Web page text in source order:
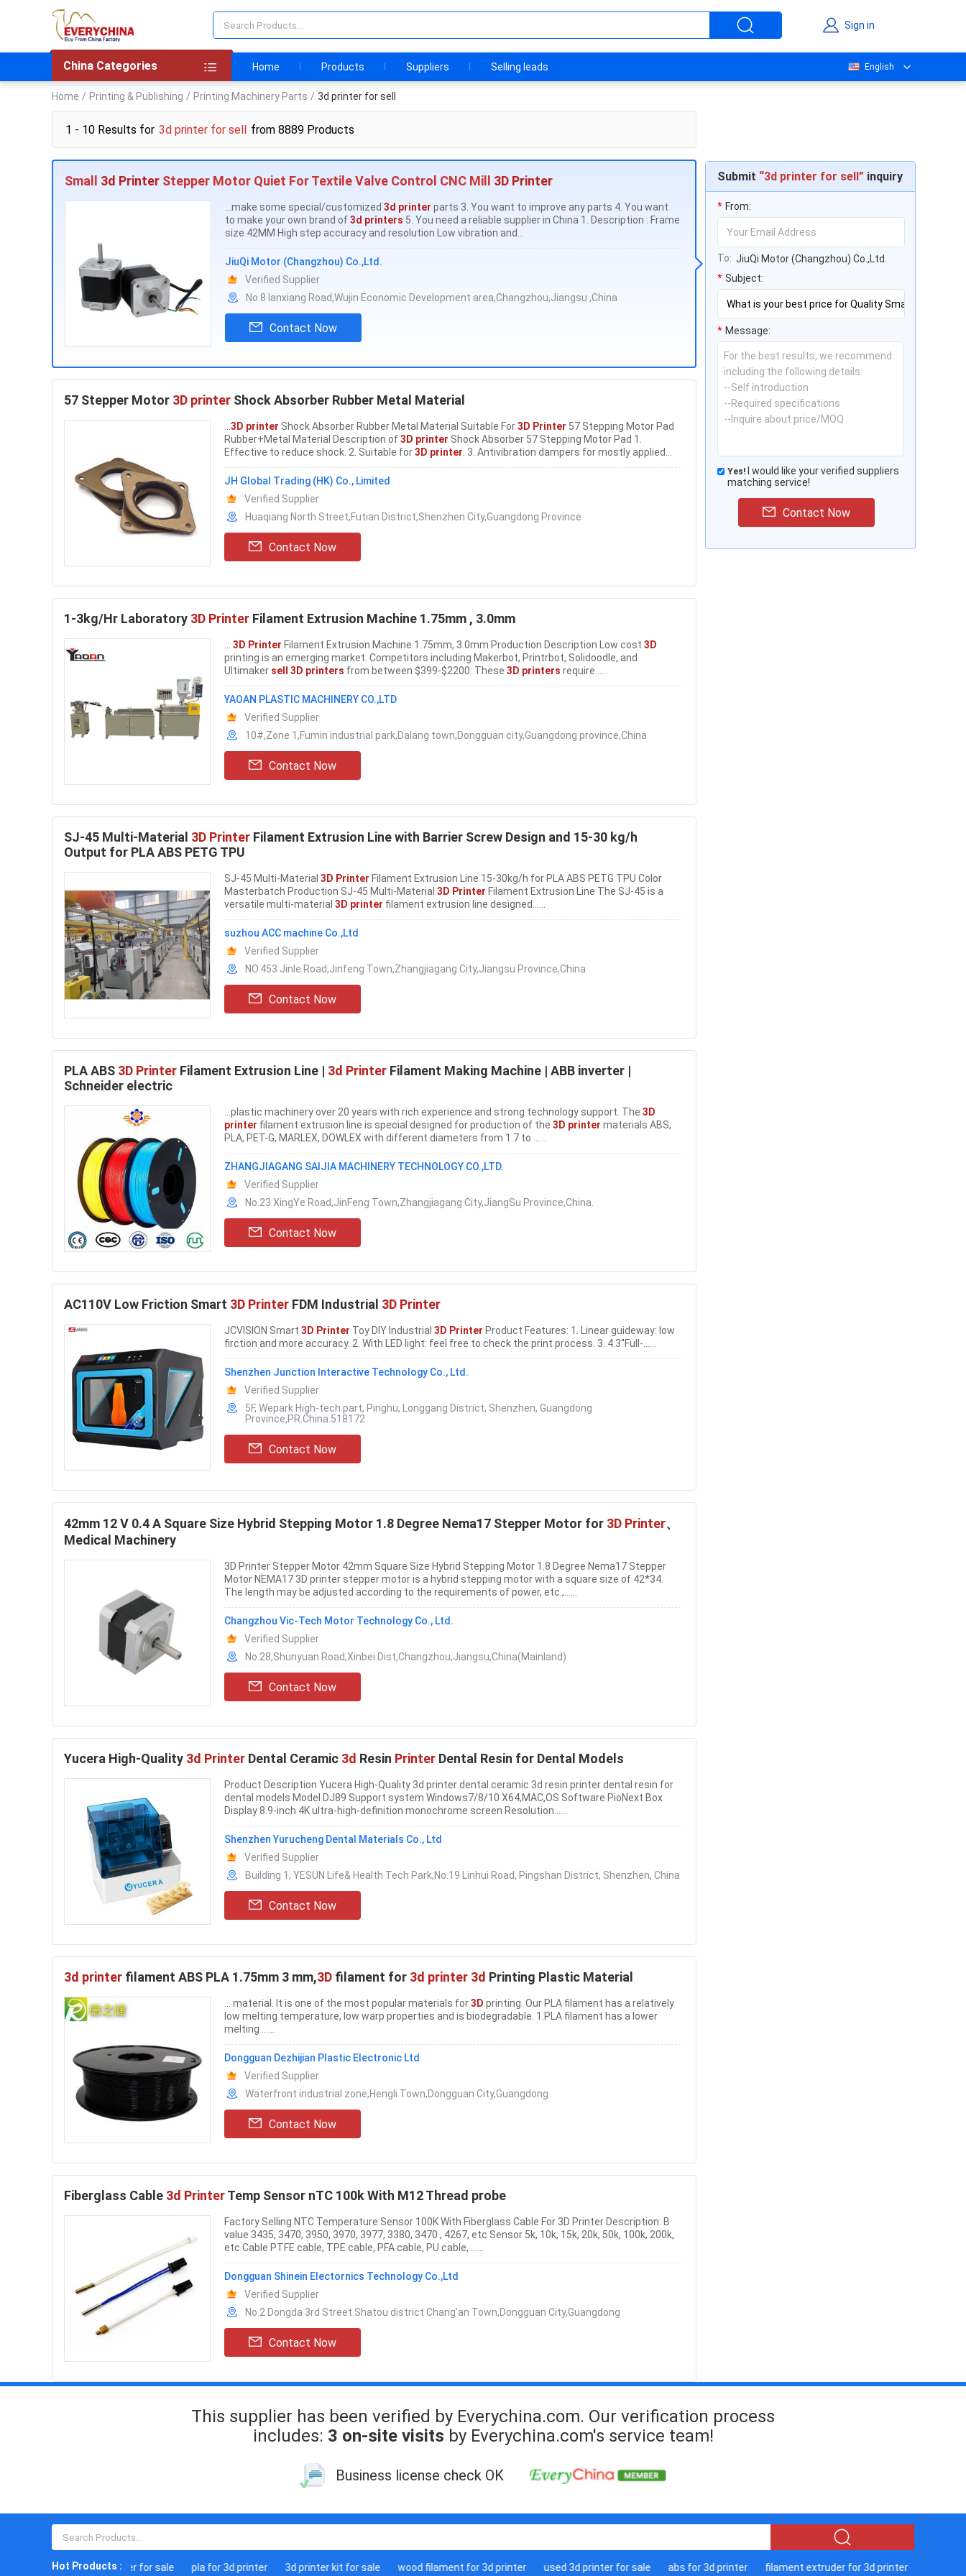
Sign in
China Categories Home Products Suppliers Selling leads English
Home / Printing & Publishing / Printing Machinery Parts / 3d printer for sell
1 - 10 Results for 3d printer for sell from 8889 Products
Small 3d Printer Stepper Motor Quiet For Textile Valve Control CNC Mill 3D Printer
...make some special/customized 3d printer parts 3. You want to improve any parts 4. You want
to make your own brand of3d printers 5. You need a reliable supplier in China 1. Description : Frame
size 42MM High step accuracy and resolution Low vibration and...
JiuQi Motor (Changzhou) Co.,Ltd.
Verified Supplier
No.8 lanxiang Road,Wujin Economic Development area,Changzhou,Jiangsu ,China
Contact Now
57 Stepper Motor 3D printer Shock Absorber Rubber Metal Material
3D printer Shock Absorber Rubber Metal Material Suitable For3D Printer 57 Stepping Motor Pad
Rubber+Metal Material Description of3D printer Shock Absorber 57 Stepping Motor Pad 1.
Effective to reduce shock. 2. Suitable for3D printer . 3. Antivibration dampers for mostly applied
stepper motors are available. 4. Material: Rubber+Metal. Parameters of 573D printerShock
Absorber Stepping Motor Pad Suitable
JH Global Trading (HK) Co., Limited
Verified Supplier
Huaqiang North Street,Futian District,Shenzhen City,Guangdong Province
Contact Now
1-3kg/Hr Laboratory 3D Printer Filament Extrusion Machine 1.75mm , 3.0mm
3D Printer Filament Extrusion Machine 1.75mm, 3.0mm Production Description Low cost 3D
printing is an emerging market. Competitors including Makerbot, Printrbot, Solidoodle, and
Ultimaker sell 3D printers from between $399-$2200. These 3D printers require......
YAOAN PLASTIC MACHINERY CO.,LTD
Verified Supplier
10#,Zone 1,Fumin industrial park,Dalang town,Dongguan city,Guangdong province,China
Contact Now
SJ-45 Multi-Material 3D Printer Filament Extrusion Line with Barrier Screw Design and 15-30 kg/h
Output for PLA ABS PETG TPU
SJ-45 Multi-Material 3D Printer Filament Extrusion Line 15-30kg/h for PLA ABS PETG TPU Color
Masterbatch Production SJ-45 Multi-Material 3D Printer Filament Extrusion Line The SJ-45 is a
versatile multi-material 3D printer filament extrusion line designed......
suzhou ACC machine Co.,Ltd
Verified Supplier
NO.453 Jinle Road,Jinfeng Town,Zhangjiagang City,Jiangsu Province,China
Contact Now
PLA ABS 3D Printer Filament Extrusion Line | 3d Printer Filament Making Machine | ABB inverter |
Schneider electric
...plastic machinery over 20 years with rich experience and strong technology support. The 3D
printer filament extrusion line is special designed for production of the 3D printer materials ABS,
PLA, PET-G, MARLEX, DOWLEX with different diameters from 1.7 to ......
ZHANGJIAGANG SAIJIA MACHINERY TECHNOLOGY CO.,LTD.
Verified Supplier
No.23 XingYe Road,JinFeng Town,Zhangjiagang City,JiangSu Province,China.
Contact Now
AC110V Low Friction Smart 3D Printer FDM Industrial 3D Printer
JCVISION Smart 3D Printer Toy DIY Industrial 3D Printer Product Features: 1. Linear guideway: low
firction and more accuracy. 2. With LED light: feel free to check the print process. 3. 4.3''Full-......
Shenzhen Junction Interactive Technology Co., Ltd.
Verified Supplier
5F, Wepark High-tech part, Pinghu, Longgang District, Shenzhen, Guangdong
Province,PR.China.518172
Contact Now
42mm 12 V 0.4 A Square Size Hybrid Stepping Motor 1.8 Degree Nema17 Stepper Motor for 3D Printer、
Medical Machinery
3D Printer Stepper Motor 42mm Square Size Hybrid Stepping Motor 1.8 Degree Nema17 Stepper
Motor NEMA17 3D printer stepper motor is a hybrid stepping motor with a square size of 42*34.
The length may be adjusted according to the requirements of power, etc.,......
Changzhou Vic-Tech Motor Technology Co., Ltd.
Verified Supplier
No.28,Shunyuan Road,Xinbei Dist,Changzhou,Jiangsu,China(Mainland)
Contact Now
Yucera High-Quality 3d Printer Dental Ceramic 3d Resin Printer Dental Resin for Dental Models
Product Description Yucera High-Quality 3d printer dental ceramic 3d resin printer dental resin for
dental models Model DJ89 Support system Windows7/8/10 X64,MAC,OS Software PioNext Box
Display 8.9-inch 4K ultra-high-definition monochrome screen Resolution......
Shenzhen Yurucheng Dental Materials Co., Ltd
Verified Supplier
Building 1, YESUN Life& Health Tech Park,No.19 Linhui Road, Pingshan District, Shenzhen, China
Contact Now
3d printer filament ABS PLA 1.75mm 3 mm,3D filament for 3d printer 3d Printing Plastic Material
... material. It is one of the most popular materials for3D printing. Our PLA filament has a relatively
low melting temperature, low warp properties and is biodegradable. 1.PLA filament has a lower
melting ......
Dongguan Dezhijian Plastic Electronic Ltd
Verified Supplier
Waterfront industrial zone,Hengli Town,Dongguan City,Guangdong
Contact Now
Fiberglass Cable 3d PrinterTemp Sensor nTC 100k With M12 Thread probe
Factory Selling NTC Temperature Sensor 100K With Fiberglass Cable For 3D Printer Description: B
value 3435, 3470, 3950, 3970, 3977, 3380, 3470 , 4267, etc Sensor 5k, 10k, 15k, 20k, 50k, 100k, 200k,
etc Cable PTFE cable, TPE cable, PFA cable, PU cable, ......
Dongguan Shinein Electornics Technology Co.,Ltd
Verified Supplier
No.2 Dongda 3rd Street.Shatou district Chang’an Town,Dongguan City,Guangdong
Contact Now
Submit “3d printer for sell” inquiry
* From:
To: JiuQi Motor (Changzhou) Co.,Ltd.
* Subject:
* Message:
Yes!I would like your verified suppliers
matching service!
Contact Now
This supplier has been verified by Everychina.com. Our verification process
includes: 3 on-site visits by Everychina.com's service team!
Business license check OK
Hot Products :
3d laser printer for sale pla for 3d printer 3d printer kit for sale wood filament for 3d printer used 3d printer for sale abs for 3d printer filament extruder for 3d printer